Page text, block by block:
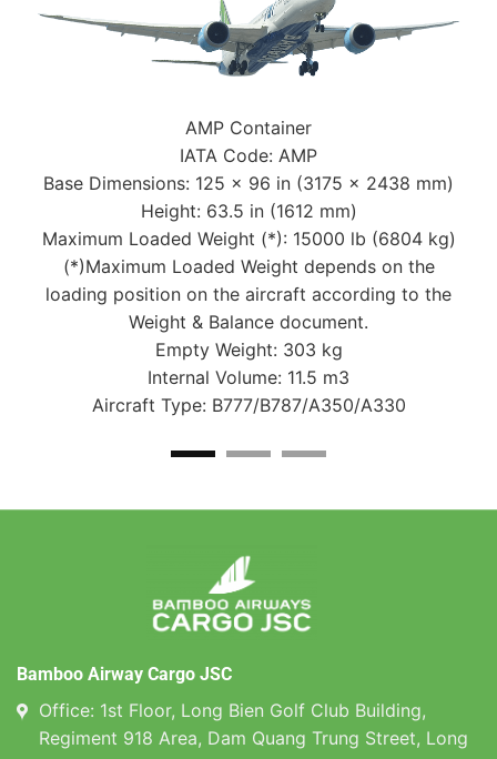
AMP Container
IATA Code: AMP
Base Dimensions: 125 x 96 in (3175 x 2438 mm)
Height: 63.5 in (1612 mm)
Maximum Loaded Weight (*): 15000 lb (6804 kg)
(*)Maximum Loaded Weight depends on the
loading position on the aircraft according to the
Weight & Balance document.
Empty Weight: 303 kg
Internal Volume: 11.5 m3
Aircraft Type: B777/B787/A350/A330
Bamboo Airway Cargo JSC
Office: 1st Floor, Long Bien Golf Club Building,
Regiment 918 Area, Dam Quang Trung Street, Long